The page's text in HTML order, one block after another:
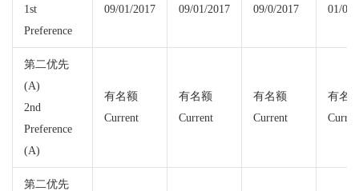
1st
Preference
09/01/2017 09/01/2017 09/0/2017 01/01/
第二优先
(A)
2nd
Preference
(A)
有名额
Current
有名额
Current
有名额
Current
有名
第二优先